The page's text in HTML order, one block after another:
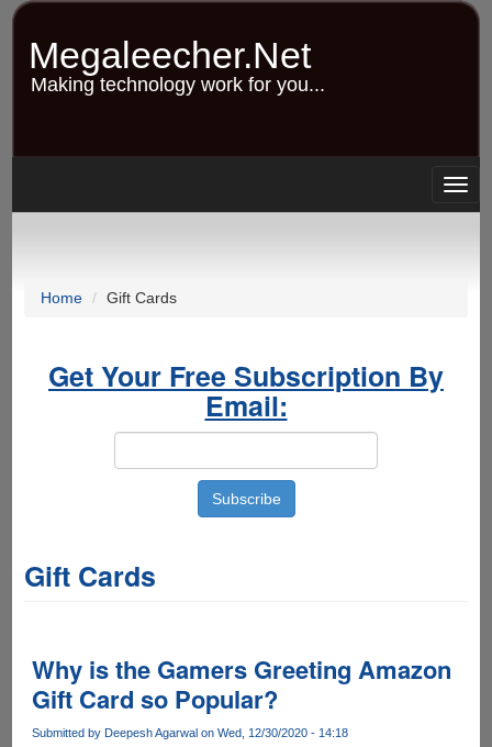
Skip
content
Megaleecher.Net
Making technology work for you...
Home Gift Cards
Get Your Free Subscription By
Email:
Gift Cards
Why is the Gamers Greeting Amazon
Gift Card so Popular?
Submitted by Deepesh Agarwalon Wed, 12/30/2020 - 14:18